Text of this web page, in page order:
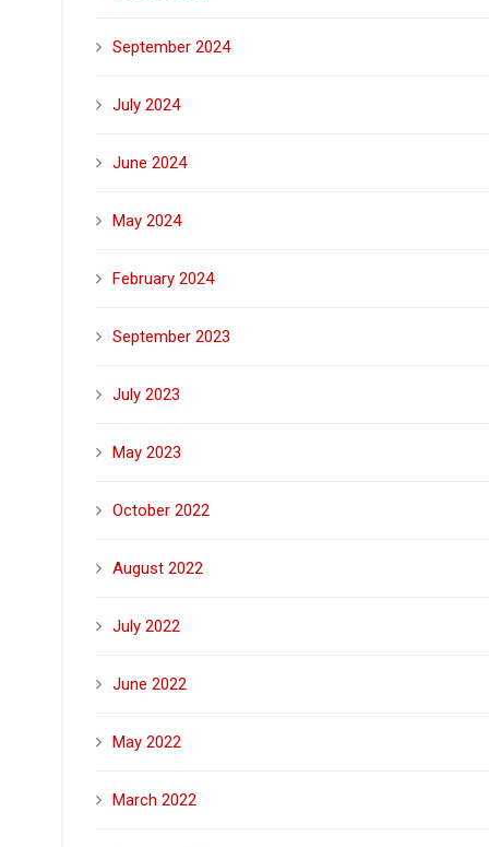
September 2024
July 2024
June 2024
May 2024
February 2024
September 2023
July 2023
May 2023
October 2022
August 2022
July 2022
June 2022
May 2022
March 2022